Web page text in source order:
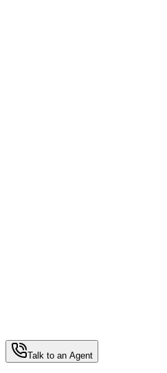
Talk to an Agent